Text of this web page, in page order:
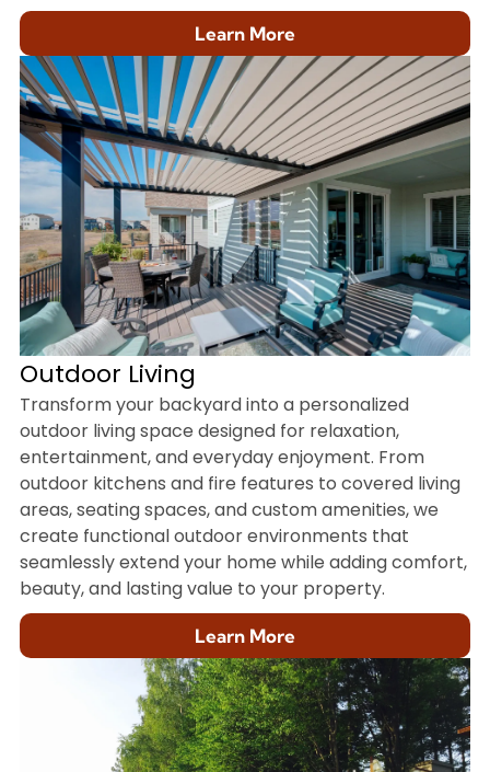
Learn More
Outdoor Living
Transform your backyard into a personalized
outdoor living space designed for relaxation,
entertainment, and everyday enjoyment. From
outdoor kitchens and fire features to covered living
areas, seating spaces, and custom amenities, we
create functional outdoor environments that
seamlessly extend your home while adding comfort,
beauty, and lasting value to your property.
Learn More